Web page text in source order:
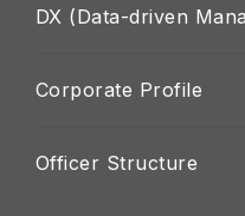
DX (Data-driven
Corporate Profile
Officer Structure